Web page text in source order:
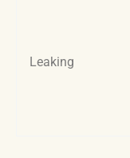
Leaking